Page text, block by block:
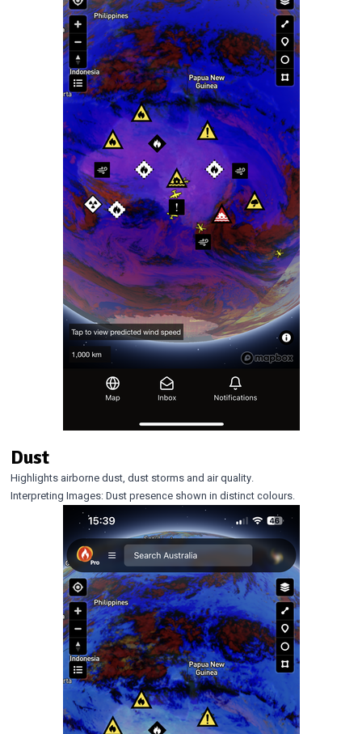
Dust
Highlights airborne dust, dust storms and air quality.
Interpreting Images: Dust presence shown in distinct colours.